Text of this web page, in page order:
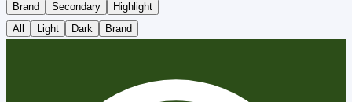
Brand
Secondary
Highlight
All
Light Dark Brand